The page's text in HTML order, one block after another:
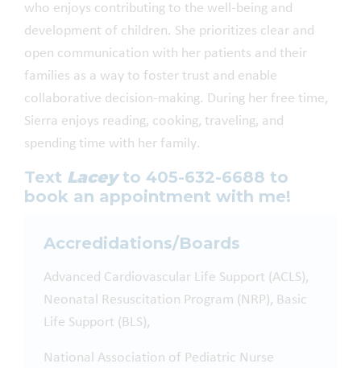
who enjoys contributing to the well-being and
development of children. She prioritizes clear and
open communication with her patients and their
families as a way to foster trust and enable
collaborative decision-making. During her free time,
Sierra enjoys reading, cooking, traveling, and
spending time with her family.
Text Lacey to 405-632-6688 to
book an appointment with me!
Accredidations/Boards
Advanced Cardiovascular Life Support (ACLS),
Neonatal Resuscitation Program (NRP), Basic
Life Support (BLS),
National Association of Pediatric Nurse